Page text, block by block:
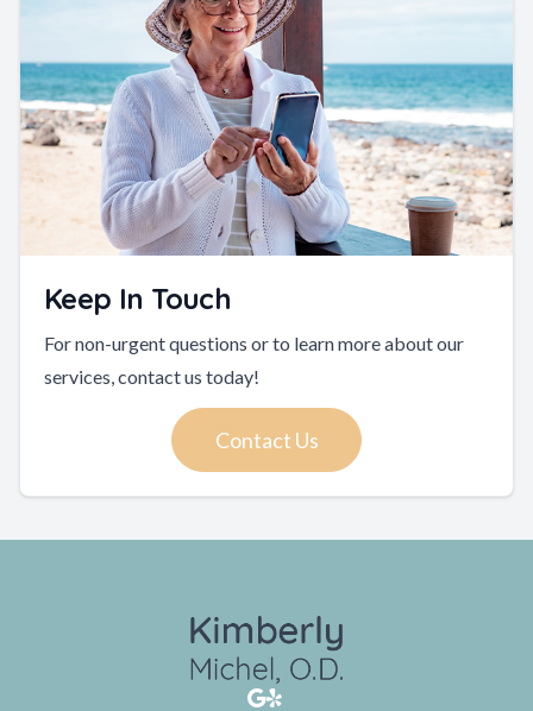
Keep In Touch
For non-urgent questions or to learn more about our
services, contact us today!
Contact Us